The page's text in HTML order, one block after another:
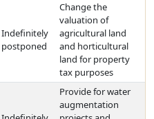
Indefinitely
postponed
Change the
valuation of
agricultural land
and horticultural
land for property
tax purposes
Provide for water
augmentation